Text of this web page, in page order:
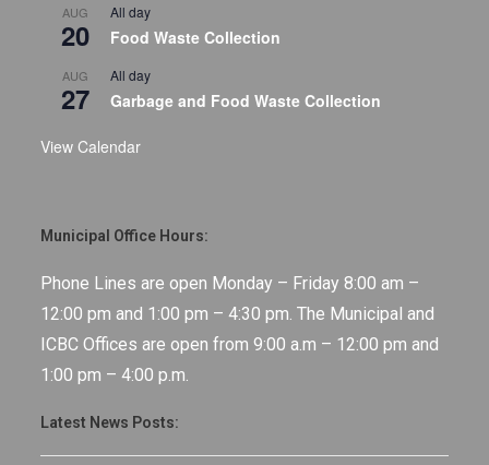
AUG
20
All day
Food Waste Collection
AUG
27
All day
Garbage and Food Waste Collection
View Calendar
Municipal Office Hours:
Phone Lines are open Monday – Friday 8:00 am –
12:00 pm and 1:00 pm – 4:30 pm. The Municipal and
ICBC Offices are open from 9:00 a.m – 12:00 pm and
1:00 pm – 4:00 p.m.
Latest News Posts: